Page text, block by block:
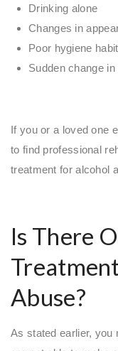
Drinking alone
Changes in
Poor hygiene
Sudden change in
If you or a loved one
to find professional
treatment for alcohol
Is There
Abuse?
As stated earlier, you